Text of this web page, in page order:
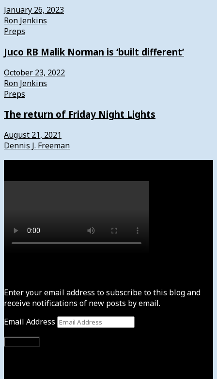
January 26, 2023
Ron Jenkins
Preps
Juco RB Malik Norman is ‘built different’
October 23, 2022
Ron Jenkins
Preps
The return of Friday Night Lights
August 21, 2021
Dennis J. Freeman
Enter your email address to subscribe to this blog and
receive notifications of new posts by email.
Email Address